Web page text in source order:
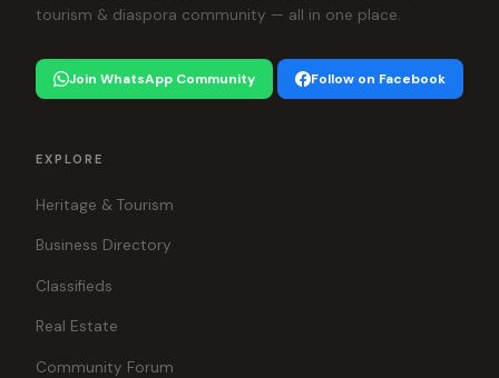
tourism & diaspora community — all in one place.
Join WhatsApp Community Follow on Facebook
EXPLORE
Heritage & Tourism
Business Directory
Classifieds
Real Estate
Community Forum